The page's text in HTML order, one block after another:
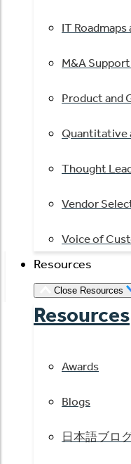
IT
M&A
Product and
Quantitative
Thought
Vendor
Voice of
Resources
Close Resources
Resources
Awards
Blogs
日本語ブロ